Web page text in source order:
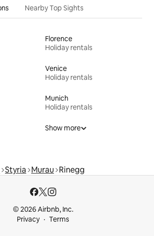
Nearby Top Sights
Florence
Holiday rentals
Venice
Holiday rentals
Munich
Holiday rentals
Show more
Styria Murau Rinegg
© 2026 Airbnb, Inc.
Privacy
Terms